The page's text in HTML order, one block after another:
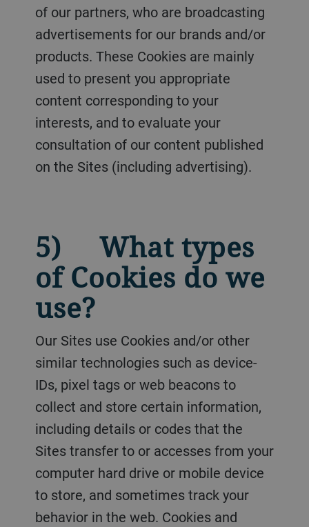
of our partners, who are broadcasting
advertisements for our brands and/or
products. These Cookies are mainly
used to present you appropriate
content corresponding to your
interests, and to evaluate your
consultation of our content published
on the Sites (including advertising).
5) What types
of Cookies do we
use?
Our Sites use Cookies and/or other
similar technologies such as device-
IDs, pixel tags or web beacons to
collect and store certain information,
including details or codes that the
Sites transfer to or accesses from your
computer hard drive or mobile device
to store, and sometimes track your
behavior in the web. Cookies and